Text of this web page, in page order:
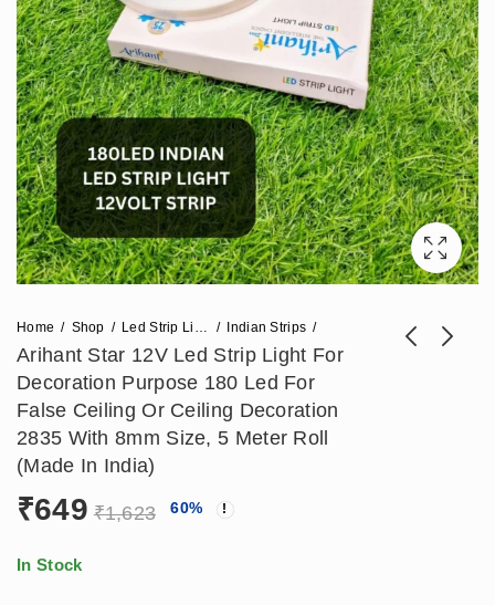
Home Shop Led Strip Lights Indian Strips
Arihant Star 12V Led Strip Light For
Decoration Purpose 180 Led For
False Ceiling Or Ceiling Decoration
2835 With 8mm Size, 5 Meter Roll
(Made In India)
Arihant Star 12V 240
Led Strip Light For
Arihant Star Led
10W Cob Wall Light
₹649 ₹1,623 60%
In Stock